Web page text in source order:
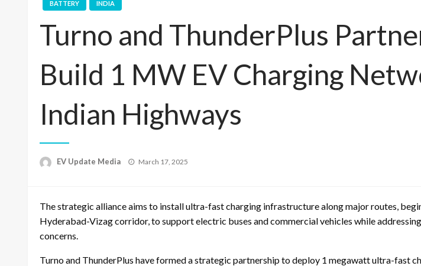
BATTERY INDIA
Turno and ThunderPlus
Build 1 MW EV Charging
Indian Highways
EV Update Media
Posted
March 17, 2025
The strategic alliance aims to install ultra-fast charging infrastructure along major routes,
Hyderabad-Vizag corridor, to support electric buses and commercial vehicles while
concerns.
Turno and ThunderPlus have formed a strategic partnership to deploy 1 megawatt ultra-fast